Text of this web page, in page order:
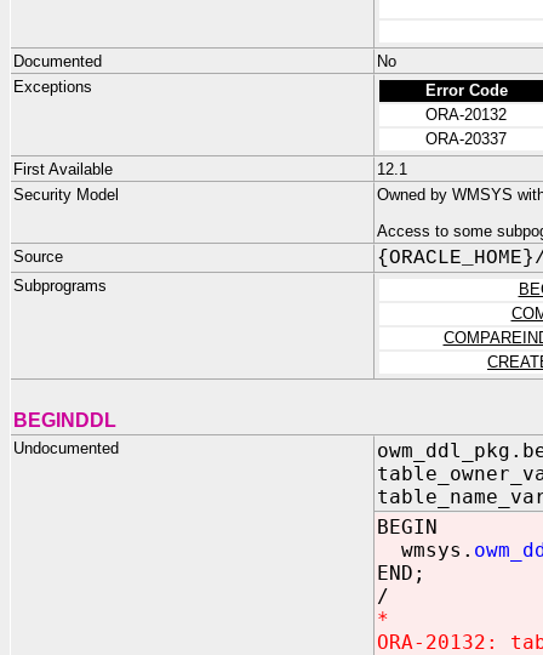
Documented
No
Exceptions
Error Code
ORA-20132
ORA-20337
First Available
12.1
Security Model
Owned by WMSYS
Access to some
Source
Subprograms
BEGINDDL
Undocumented
BEGIN
wmsys.
END;
/
*
ORA-20132: